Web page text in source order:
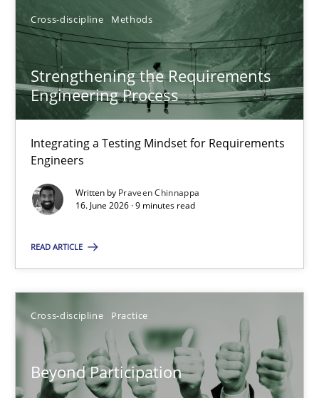
Cross-discipline Methods
Strengthening the Requirements
Engineering Process
Integrating a Testing Mindset for Requirements
Engineers
Written by Praveen Chinnappa
16. June 2026 · 9 minutes read
READ ARTICLE
Cross-discipline Practice
Beyond Participation
28.07.2026
22 minutes
Strengthening the Requirements Engineering Process
Integrating a Testing Mindset for Requirements Engineers
Praveen Chinnappa
16.06.2026
9 minutes